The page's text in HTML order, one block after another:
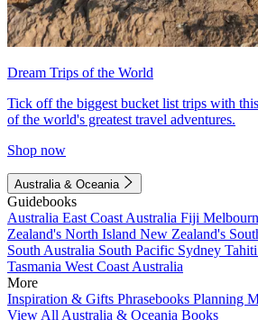
Dream Trips of the World
Tick off the biggest bucket list trips with
of the world's greatest travel adventures.
Shop now
Australia & Oceania
Guidebooks
Australia East Coast Australia Fiji
Zealand's North Island New Zealand's
South Australia South Pacific Sydney
Tasmania West Coast Australia
More
Inspiration & Gifts Phrasebooks Planning
View All Australia & Oceania Books